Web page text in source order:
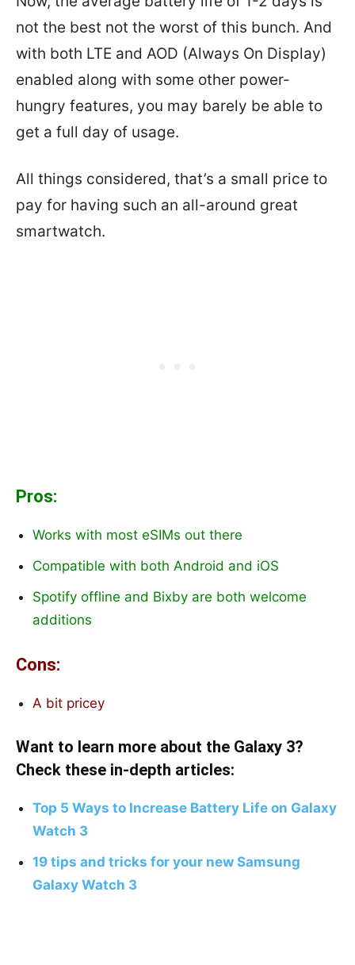
not the best not the worst of this bunch. And
with both LTE and AOD (Always On Display)
enabled along with some other power-
hungry features, you may barely be able to
get a full day of usage.
All things considered, that’s a small price to
pay for having such an all-around great
smartwatch.
Pros:
Works with most eSIMs out there
Compatible with both Android and iOS
Spotify offline and Bixby are both welcome
additions
Cons:
A bit pricey
Want to learn more about the Galaxy 3?
Check these in-depth articles:
Top 5 Ways to Increase Battery Life on Galaxy
Watch 3
19 tips and tricks for your new Samsung
Galaxy Watch 3